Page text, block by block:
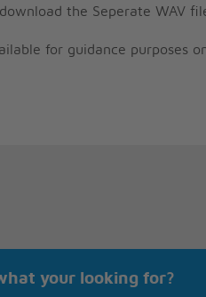
the Seperate WAV
for guidance purposes
your looking for?